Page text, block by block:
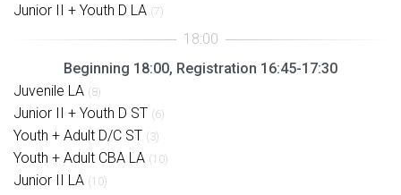
Junior II + Youth D LA (7)
Beginning 18:00, Registration 16:45-17:30
Juvenile LA (8)
Junior II + Youth D ST (6)
Youth + Adult D/C ST (3)
Youth + Adult CBA LA (10)
Junior II LA (10)